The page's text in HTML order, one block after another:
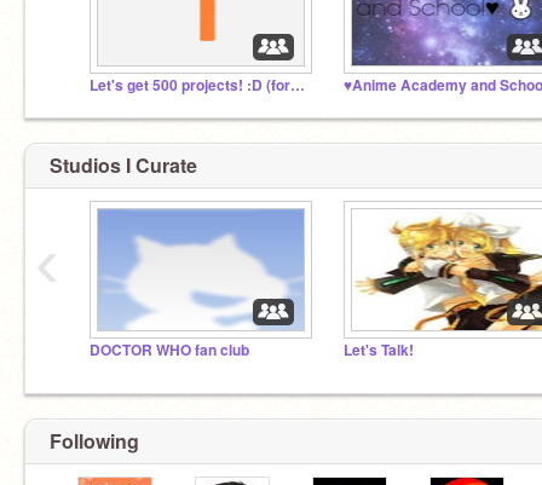
Let's get 500 projects! :D (for now) ♥Anime Academy and
Studios I Curate
DOCTOR WHO fan club Let's Talk!
‹
Following